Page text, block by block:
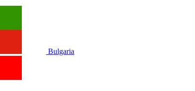
Bulgaria